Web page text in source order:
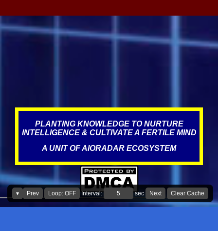
anywhere between 3-5 extra years from managing and
maintaining the batteries and other parts in the car better, see the
impact it can have on waste, resources, and on this planet. Same
scams, corruption appear to be prevalent. This is what literature
states about this, The au...
PLANTING KNOWLEDGE TO NURTURE
INTELLIGENCE & CULTIVATE A FERTILE MIND
A UNIT OF AIORADAR ECOSYSTEM
▾ Prev Loop: OFF Interval: sec Next Clear Cache